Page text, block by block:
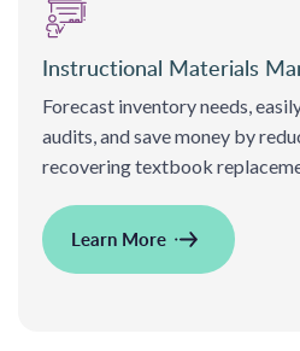
Instructional Materials
Forecast inventory needs,
audits, and save money by
recovering textbook
Learn More